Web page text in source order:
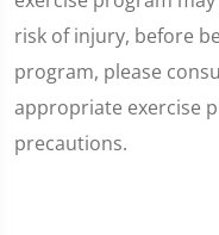
risk of injury, before
program, please
appropriate exercise
precautions.